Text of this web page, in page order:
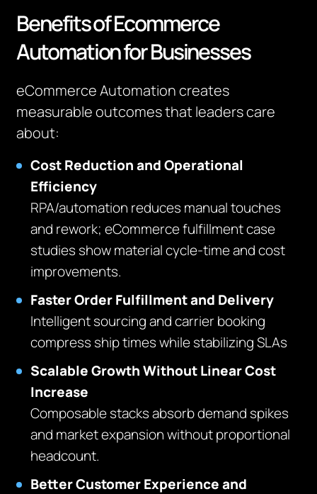
Benefits of Ecommerce
Automation for Businesses
eCommerce Automation creates
measurable outcomes that leaders care
about:
Cost Reduction and Operational
Efficiency
RPA/automation reduces manual touches
and rework; eCommerce fulfillment case
studies show material cycle‑time and cost
improvements.
Faster Order Fulfillment and Delivery
Intelligent sourcing and carrier booking
compress ship times while stabilizing SLAs
Scalable Growth Without Linear Cost
Increase
Composable stacks absorb demand spikes
and market expansion without proportional
headcount.
Better Customer Experience and